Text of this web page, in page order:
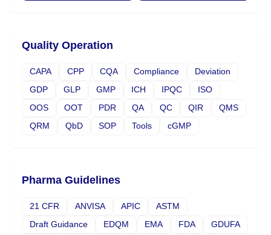
Quality Operation
CAPA CPP CQA Compliance
Deviation
GDP
GLP GMP ICH IPQC
ISO
OOS
OOT PDR QA QC QIR
QMS
QRM
QbD SOP Tools cGMP
Pharma Guidelines
21 CFR ANVISA APIC
ASTM
Draft Guidance
EDQM EMA FDA
GDUFA